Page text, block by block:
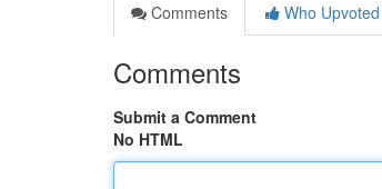
Comments
Who Upvoted
Comments
Submit a Comment
No HTML